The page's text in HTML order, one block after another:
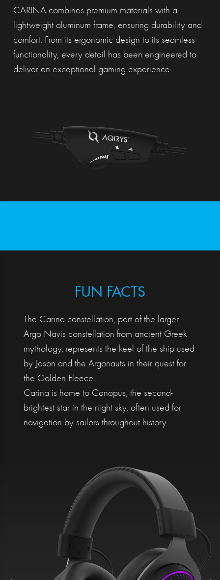
CARINA combines premium materials with a
lightweight aluminum frame, ensuring durability and
comfort. From its ergonomic design to its seamless
functionality, every detail has been engineered to
deliver an exceptional gaming experience.
FUN FACTS
The Carina constellation, part of the larger
Argo Navis constellation from ancient Greek
mythology, represents the keel of the ship used
by Jason and the Argonauts in their quest for
the Golden Fleece.
Carina is home to Canopus, the second-
brightest star in the night sky, often used for
navigation by sailors throughout history.